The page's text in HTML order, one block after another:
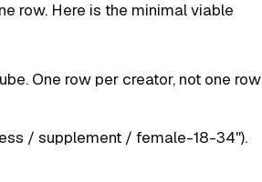
row. Here is the minimal viable
One row per creator, not one row
/ supplement / female-18-34").